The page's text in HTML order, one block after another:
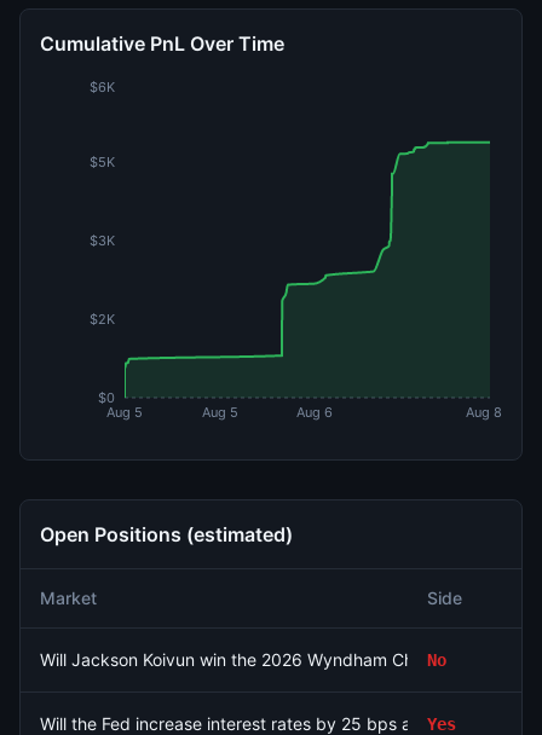
Cumulative PnL Over Time
Aug 5 Aug 5 Aug 6 Aug 8
$0
$2K
$3K
$5K
$6K
Open Positions (estimated)
Market Side
Will Jackson Koivun win the 2026 Wyndham Championship?
No
Will the Fed increase interest rates by 25 bps after the
Yes